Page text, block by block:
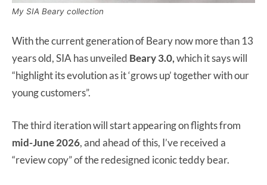
My SIA Beary collection
With the current generation of Beary now more than 13
years old, SIA has unveiled Beary 3.0,which it says will
“highlight its evolution as it ‘grows up’ together with our
young customers”.
The third iteration will start appearing on flights from
mid-June 2026, and ahead of this, I’ve received a
“review copy” of the redesigned iconic teddy bear.